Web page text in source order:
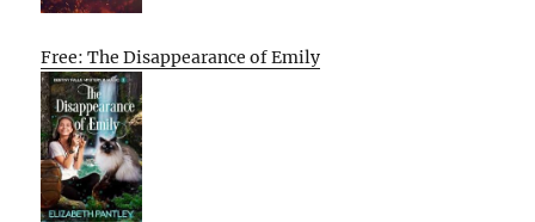
Free: The Disappearance of Emily